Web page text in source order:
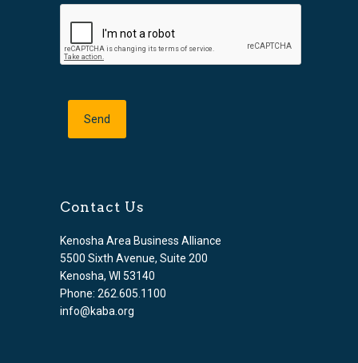
Contact Us
Kenosha Area Business Alliance
5500 Sixth Avenue, Suite 200
Kenosha, WI 53140
Phone: 262.605.1100
info@kaba.org